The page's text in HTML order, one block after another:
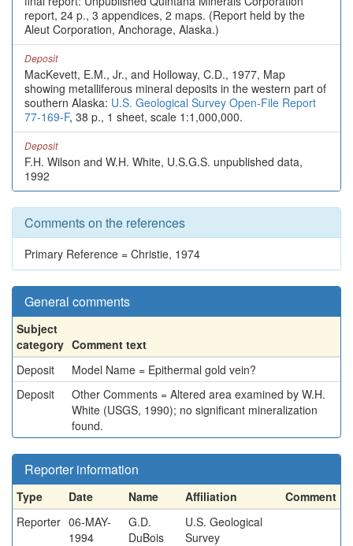
report, 24 p., 3 appendices, 2 maps. (Report held by the
Aleut Corporation, Anchorage, Alaska.)
Deposit
MacKevett, E.M., Jr., and Holloway, C.D., 1977, Map
showing metalliferous mineral deposits in the western part of
southern Alaska: U.S. Geological Survey Open-File Report
77-169-F, 38 p., 1 sheet, scale 1:1,000,000.
Deposit
F.H. Wilson and W.H. White, U.S.G.S. unpublished data,
1992
Comments on the references
Primary Reference = Christie, 1974
General comments
Subject
category Comment text
Deposit
Model Name = Epithermal gold vein?
Deposit
Other Comments = Altered area examined by W.H.
White (USGS, 1990); no significant mineralization
found.
Reporter information
Type Date Name Affiliation
Comment
Reporter 06-MAY-
1994
G.D.
DuBois
U.S. Geological
Survey